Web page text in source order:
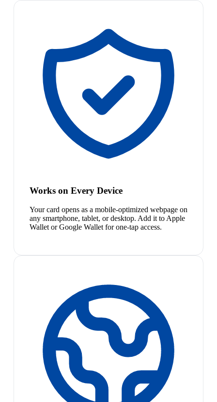
Works on Every Device
Your card opens as a mobile-optimized webpage on
any smartphone, tablet, or desktop. Add it to Apple
Wallet or Google Wallet for one-tap access.